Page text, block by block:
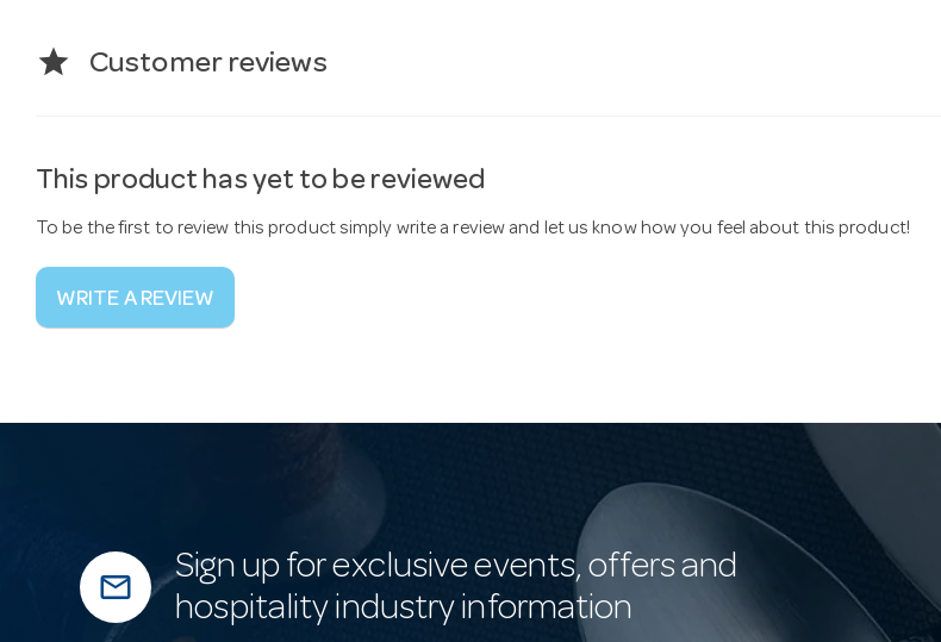
star Customer reviews
This product has yet to be reviewed
To be the first to review this product simply write a review and let us know how you feel about this product!
WRITE A REVIEW
mail_outline
Sign up for exclusive events, offers and
hospitality industry information